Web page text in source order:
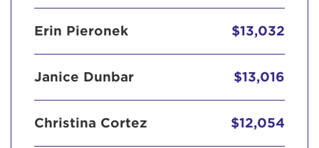
Erin Pieronek $13,032
Janice Dunbar $13,016
Christina Cortez $12,054